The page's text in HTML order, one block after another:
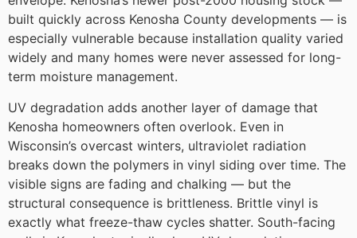
built quickly across Kenosha County developments — is
especially vulnerable because installation quality varied
widely and many homes were never assessed for long-
term moisture management.
UV degradation adds another layer of damage that
Kenosha homeowners often overlook. Even in
Wisconsin’s overcast winters, ultraviolet radiation
breaks down the polymers in vinyl siding over time. The
visible signs are fading and chalking — but the
structural consequence is brittleness. Brittle vinyl is
exactly what freeze-thaw cycles shatter. South-facing